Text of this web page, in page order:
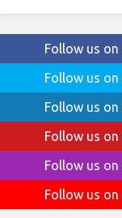
Follow us on
Follow us on
Follow us on
Follow us on
Follow us on
Follow us on